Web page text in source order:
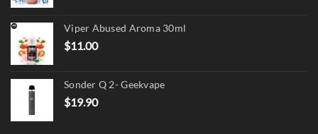
$17.90.$13.90.
Viper Abused Aroma 30ml
$11.00
Sonder Q 2- Geekvape
$19.90